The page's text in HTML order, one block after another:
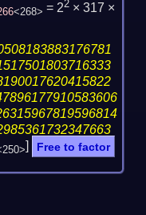
<268> = 22× 317 ×
] Free to factor